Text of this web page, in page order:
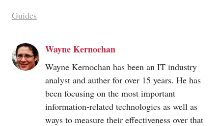
Guides
Wayne Kernochan
Wayne Kernochan has been an IT industry
analyst and auther for over 15 years. He has
been focusing on the most important
information-related technologies as well as
ways to measure their effectiveness over that